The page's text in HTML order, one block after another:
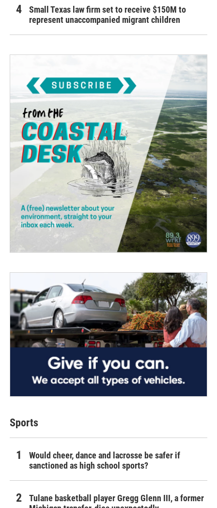
Small Texas law firm set to receive $150M to
represent unaccompanied migrant children
Sports
Would cheer, dance and lacrosse be safer if
sanctioned as high school sports?
Tulane basketball player Gregg Glenn III, a former